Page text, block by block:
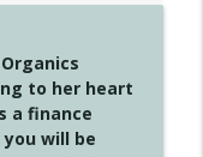
Work With info_outline
to her heart
a finance
will be